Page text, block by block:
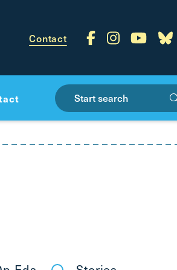
Contact
Start search